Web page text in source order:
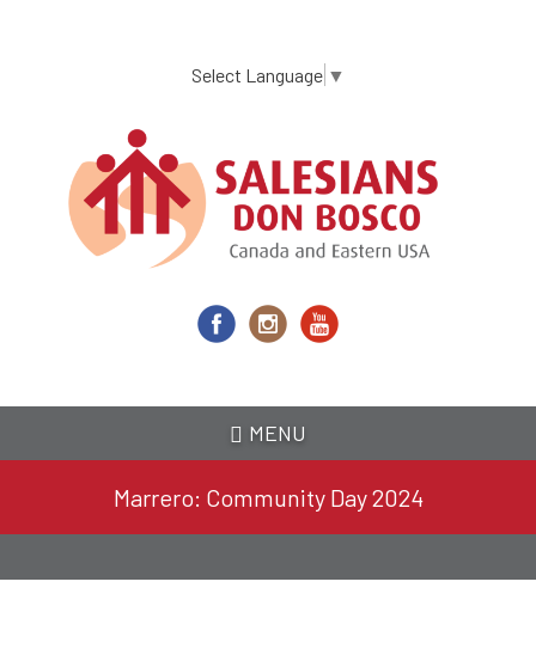
content
Select Language ▼
MENU
Marrero: Community Day 2024